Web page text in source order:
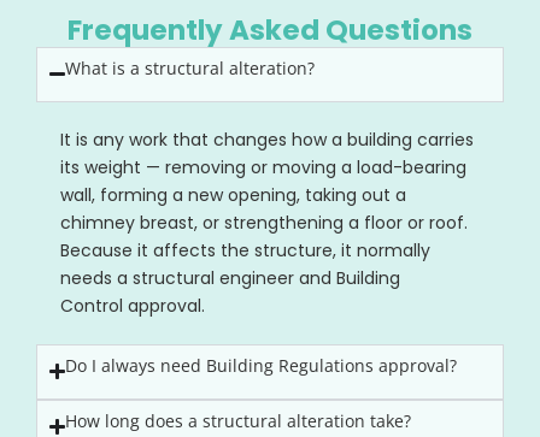
Frequently Asked Questions
What is a structural alteration?
It is any work that changes how a building carries
its weight — removing or moving a load-bearing
wall, forming a new opening, taking out a
chimney breast, or strengthening a floor or roof.
Because it affects the structure, it normally
needs a structural engineer and Building
Control approval.
Do I always need Building Regulations approval?
How long does a structural alteration take?